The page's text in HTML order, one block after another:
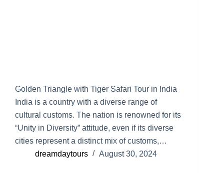
Golden Triangle with Tiger Safari Tour in India
India is a country with a diverse range of
cultural customs. The nation is renowned for its
“Unity in Diversity” attitude, even if its diverse
cities represent a distinct mix of customs,…
dreamdaytours
August 30, 2024